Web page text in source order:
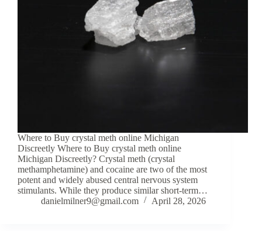
Where to Buy crystal meth online Michigan
Discreetly Where to Buy crystal meth online
Michigan Discreetly? Crystal meth (crystal
methamphetamine) and cocaine are two of the most
potent and widely abused central nervous system
stimulants. While they produce similar short-term…
danielmilner9@gmail.com
April 28, 2026